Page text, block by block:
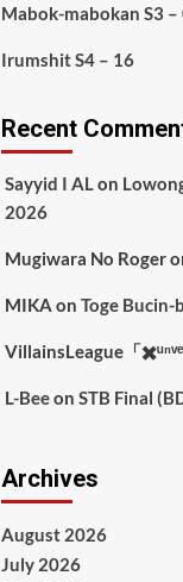
Mabok-mabokan S3 –
Irumshit S4 – 16
Recent
Sayyid I ALon
2026
Mugiwara No Roger
MIKA on Toge Bucin-
VillainsLeague「
L-Beeon STB Final
Archives
August 2026
July 2026